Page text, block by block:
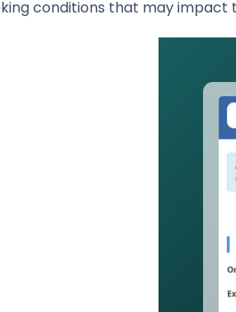
conditions that may impact